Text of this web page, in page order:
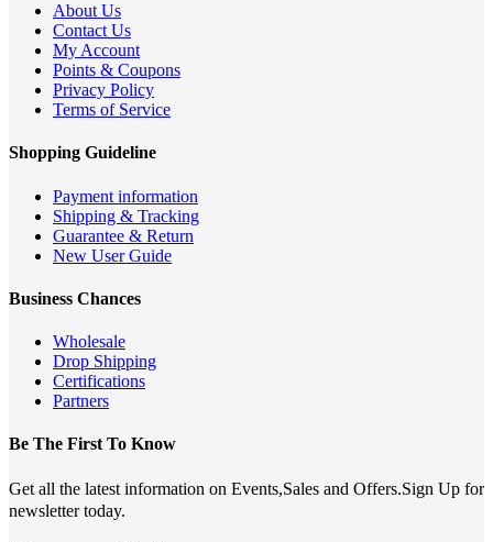
About Us
Contact Us
My Account
Points & Coupons
Privacy Policy
Terms of Service
Shopping Guideline
Payment information
Shipping & Tracking
Guarantee & Return
New User Guide
Business Chances
Wholesale
Drop Shipping
Certifications
Partners
Be The First To Know
Get all the latest information on Events,Sales and Offers.Sign Up for
newsletter today.